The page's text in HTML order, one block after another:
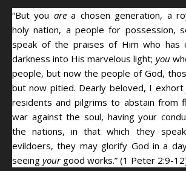
“But you area chosen generation, a
holy nation, a people for possession,
speak of the praises of Him who has
darkness into His marvelous light; you
people, but now the people of God,
but now pitied. Dearly beloved, I
residents and pilgrims to abstain from
war against the soul, having your
the nations, in that which they
evildoers, they may glorify God in a
seeing yourgood works.” (1 Peter 2:9-